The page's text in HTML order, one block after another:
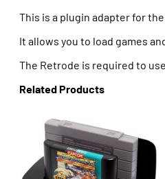
This is a plugin adapter for
It allows you to load games
The Retrode is required to
Related Products